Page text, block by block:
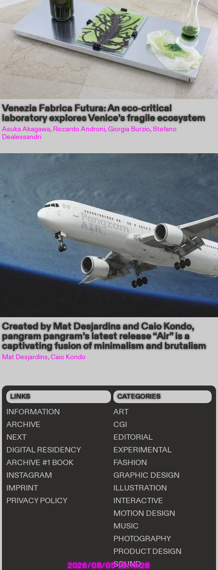
Venezia Fabrica Futura: An eco-critical
laboratory explores Venice’s fragile ecosystem
Asuka Akagawa, Riccardo Androni, Giorgia Burzio, Stefano
Dealessandri
Created by Mat Desjardins and Caio Kondo,
pangram pangram’s latest release “Air” is a
captivating fusion of minimalism and brutalism
Mat Desjardins, Caio Kondo
LINKS
INFORMATION
ARCHIVE
NEXT
DIGITAL RESIDENCY
ARCHIVE #1 BOOK
INSTAGRAM
IMPRINT
PRIVACY POLICY
CATEGORIES
ART
CGI
EDITORIAL
EXPERIMENTAL
FASHION
GRAPHIC DESIGN
ILLUSTRATION
INTERACTIVE
MOTION DESIGN
MUSIC
PHOTOGRAPHY
PRODUCT DESIGN
SOUND
2026/08/05 22:19:28